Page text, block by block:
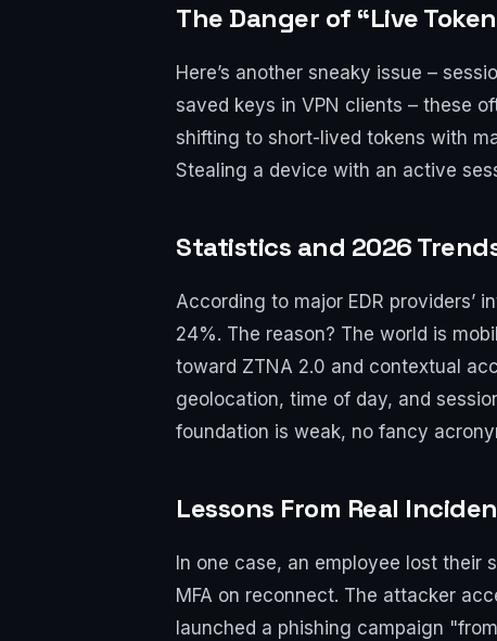
The Danger of “Live
Here’s another sneaky issue –
saved keys in VPN clients – these
shifting to short-lived tokens with
Stealing a device with an active
Statistics and 2026
According to major EDR providers’
24%. The reason? The world is
toward ZTNA 2.0 and contextual
geolocation, time of day, and
foundation is weak, no fancy
Lessons From Real
In one case, an employee lost their
MFA on reconnect. The attacker
launched a phishing campaign